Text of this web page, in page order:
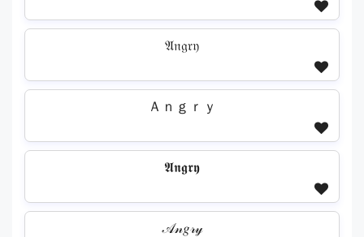
𝔄𝔫𝔤𝔯𝔶
Ａｎｇｒｙ
𝕬𝖓𝖌𝖗𝖞
𝒜𝓃𝑔𝓇𝓎